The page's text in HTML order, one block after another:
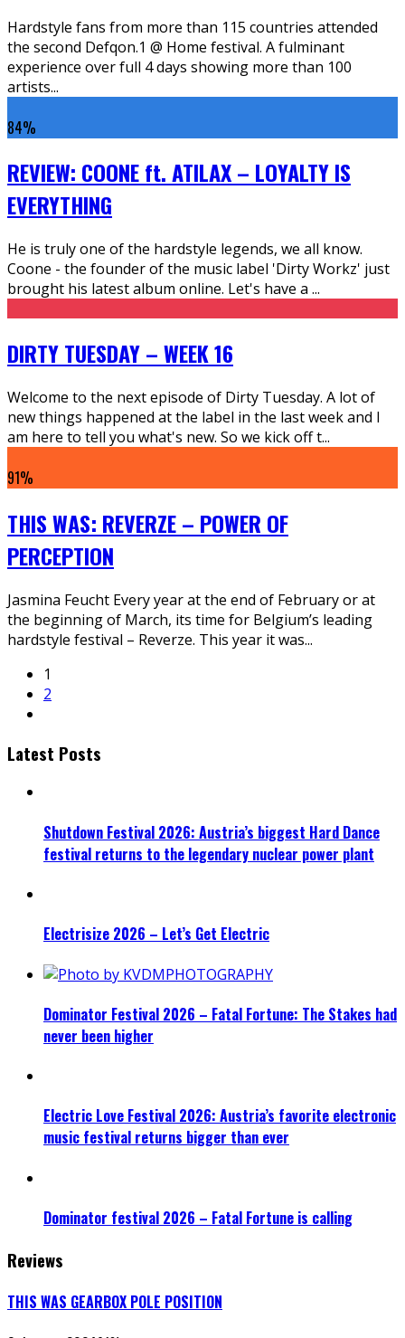
Hardstyle fans from more than 115 countries attended
the second Defqon.1 @ Home festival. A fulminant
experience over full 4 days showing more than 100
artists...
84%
REVIEW: COONE ft. ATILAX – LOYALTY IS
EVERYTHING
He is truly one of the hardstyle legends, we all know.
Coone - the founder of the music label 'Dirty Workz' just
brought his latest album online. Let's have a ...
DIRTY TUESDAY – WEEK 16
Welcome to the next episode of Dirty Tuesday. A lot of
new things happened at the label in the last week and I
am here to tell you what's new. So we kick off t...
91%
THIS WAS: REVERZE – POWER OF
PERCEPTION
Jasmina Feucht Every year at the end of February or at
the beginning of March, its time for Belgium’s leading
hardstyle festival – Reverze. This year it was...
1
2
Latest Posts
Shutdown Festival 2026: Austria’s biggest Hard Dance
festival returns to the legendary nuclear power plant
Electrisize 2026 – Let’s Get Electric
Dominator Festival 2026 – Fatal Fortune: The Stakes had
never been higher
Electric Love Festival 2026: Austria’s favorite electronic
music festival returns bigger than ever
Dominator festival 2026 – Fatal Fortune is calling
Reviews
THIS WAS GEARBOX POLE POSITION